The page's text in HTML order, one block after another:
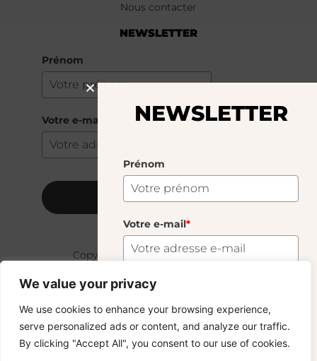
We value your privacy
We use cookies to enhance your browsing experience,
serve personalized ads or content, and analyze our traffic.
By clicking "Accept All", you consent to our use of cookies.
Nous contacter
NEWSLETTER
Prénom
Votre e-mail
Copyright © 2024 – © La Soufflerie.
protégés par le droit d’auteur et le droit des marques.
NEWSLETTER
Prénom
Votre e-mail*
Vous voulez rester informé ? Inscrivez-vous